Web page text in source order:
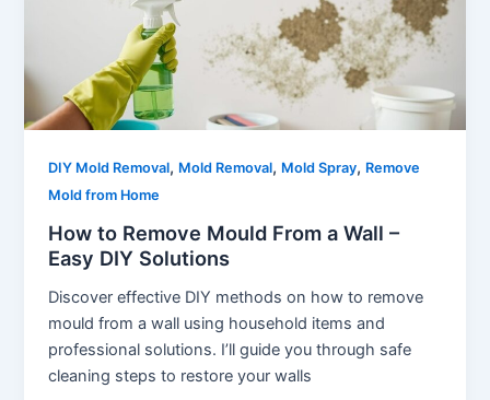
DIY Mold Removal, Mold Removal, Mold Spray, Remove
Mold from Home
How to Remove Mould From a Wall –
Easy DIY Solutions
Discover effective DIY methods on how to remove
mould from a wall using household items and
professional solutions. I’ll guide you through safe
cleaning steps to restore your walls